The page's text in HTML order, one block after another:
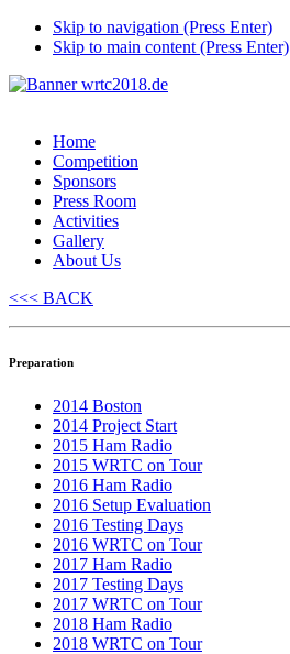
Skip to navigation (Press Enter)
Skip to main content (Press Enter)
Home
Competition
Sponsors
Press Room
Activities
Gallery
About Us
<<< BACK
Preparation
2014 Boston
2014 Project Start
2015 Ham Radio
2015 WRTC on Tour
2016 Ham Radio
2016 Setup Evaluation
2016 Testing Days
2016 WRTC on Tour
2017 Ham Radio
2017 Testing Days
2017 WRTC on Tour
2018 Ham Radio
2018 WRTC on Tour